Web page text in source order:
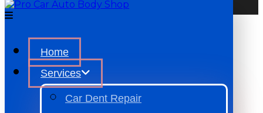
Home
Services
Car Dent Repair